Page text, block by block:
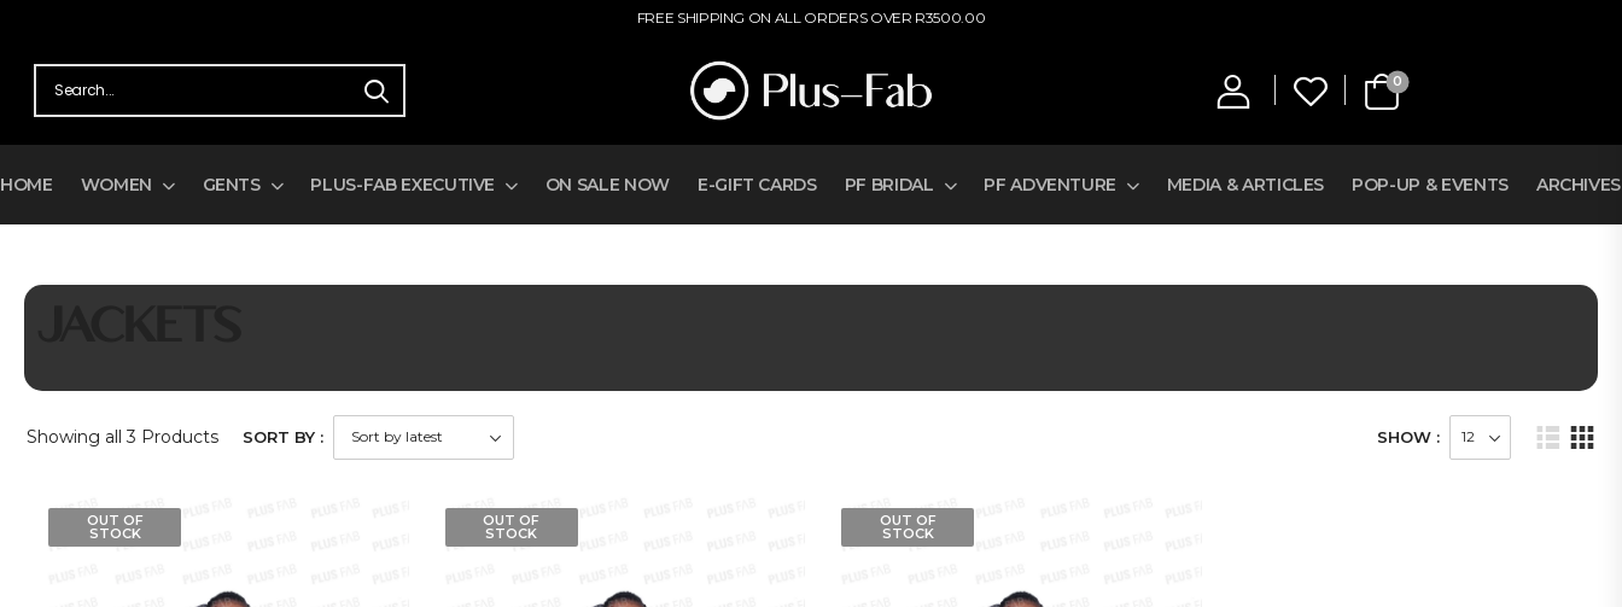
FREE SHIPPING ON ALL ORDERS OVER R3500.00
0
HOME WOMEN GENTS PLUS-FAB EXECUTIVE ON SALE NOW E-GIFT CARDS PF BRIDAL PF ADVENTURE MEDIA & ARTICLES POP-UP & EVENTS ARCHIVES
Showing all 3 Products SORT BY : SHOW :
OUT OF
STOCK
OUT OF
STOCK
OUT OF
STOCK